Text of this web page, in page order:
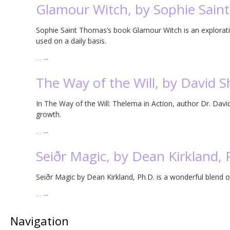
Glamour Witch, by Sophie
Sophie Saint Thomas’s book Glamour Witch is an
used on a daily basis.
…→
The Way of the Will, by David
In The Way of the Will: Thelema in Action, author Dr.
growth.
…→
Seiðr Magic, by Dean Kirkland,
Seiðr Magic by Dean Kirkland, Ph.D. is a wonderful
…→
Navigation